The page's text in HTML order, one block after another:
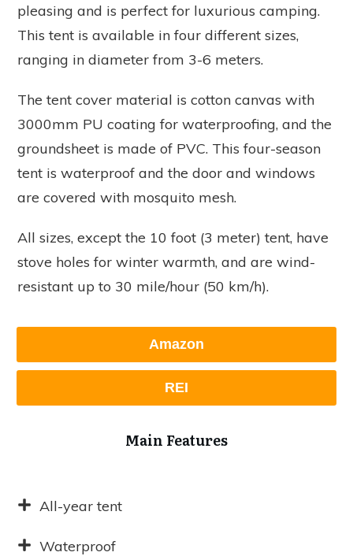
pleasing and is perfect for luxurious camping.
This tent is available in four different sizes,
ranging in diameter from 3-6 meters.
The tent cover material is cotton canvas with
3000mm PU coating for waterproofing, and the
groundsheet is made of PVC. This four-season
tent is waterproof and the door and windows
are covered with mosquito mesh.
All sizes, except the 10 foot (3 meter) tent, have
stove holes for winter warmth, and are wind-
resistant up to 30 mile/hour (50 km/h).
Amazon
REI
Main Features
All-year tent
Waterproof